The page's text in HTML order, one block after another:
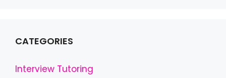
CATEGORIES
Interview Tutoring